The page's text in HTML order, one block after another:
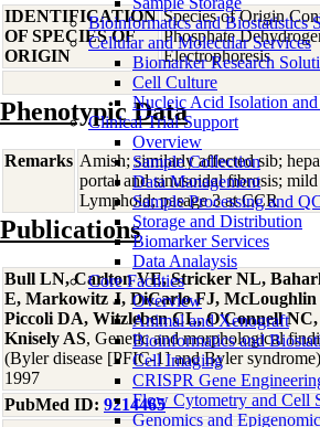
Bioinformatics and Biostatistics
Cellular and Molecular Services
Biomarker Research
Cell Culture
Nucleic Acid Isolation
Clinical Trial Support
Overview
Sample Collection
Data Management
Sample Processing and
Storage and Distribution
Biomarker Services
Data Analaysis
Core Facilties
Overview
Animal and Xenograft
Bioinformatics and
Cell Imaging
CRISPR Gene
Flow Cytometry and Cell
Genomics and
IDENTIFICATION
OF SPECIES OF
ORIGIN
Species of Origin
Phosphate
Electrophoresis
Phenotypic Data
Remarks Amish; similarly affected sib;
portal and sinusoidal fibrosis;
Lymphoid; pasage 3 at CCR
Publications
Bull LN, Carlton VE, Stricker NL,
E, Markowitz J, DiCarlo FJ, McLoughlin
Piccoli DA, Witzleben CL, O'Connell
Knisely AS, Genetic and morphological
(Byler disease [PFIC-1] and Byler
1997
PubMed ID: 9214465